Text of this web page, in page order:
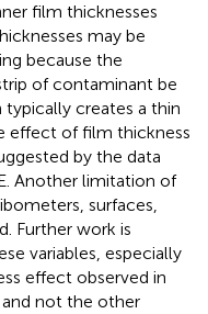
film thicknesses
may be
because the
of contaminant be
typically creates a thin
effect of film thickness
by the data
Another limitation of
surfaces,
Further work is
variables, especially
effect observed in
not the other